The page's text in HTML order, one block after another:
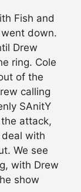
Fish and
went down.
Drew
ring. Cole
of the
calling
SAnitY
attack,
with
We see
with Drew
show